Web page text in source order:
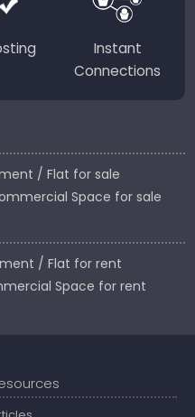
Instant
Connections
/ Flat for sale
Space for sale
/ Flat for rent
Space for rent